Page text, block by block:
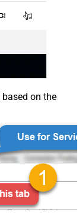
on the